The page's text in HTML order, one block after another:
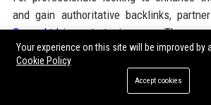
and gain authoritative backlinks,
Group Ltdis a strategic move. The
provides an ideal platform forGuest
drive engagement and SEO value.
to boost brand awareness,
Your experience on this site will be improved by
Cookie Policy
Accept cookies